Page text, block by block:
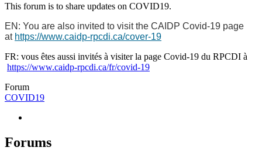
This forum is to share updates on COVID19.
EN: You are also invited to visit the CAIDP Covid-19 page
at https://www.caidp-rpcdi.ca/cover-19
FR: vous êtes aussi invités à visiter la page Covid-19 du RPCDI à
https://www.caidp-rpcdi.ca/fr/covid-19
Forum
COVID19
Forums